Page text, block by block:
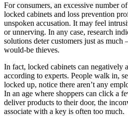
For consumers, an excessive number
locked cabinets and loss prevention
unspoken accusation. It may feel
or unnerving. In any case, research
solutions deter customers just as
would-be thieves.
In fact, locked cabinets can negatively
according to experts. People walk in,
locked up, notice there aren’t any
In an age where shoppers can click a
deliver products to their door, the
associate with a key is often too much.